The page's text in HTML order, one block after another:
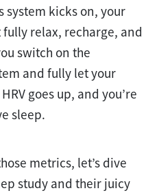
system kicks on, your
fully relax, recharge, and
switch on the
and fully let your
goes up, and you’re
sleep.
metrics, let’s dive
study and their juicy